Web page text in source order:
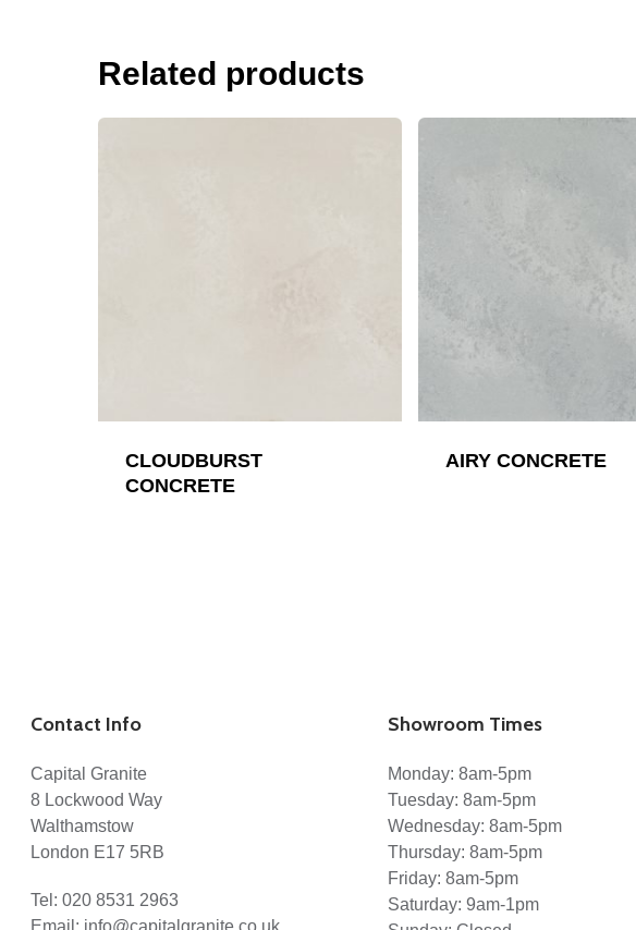
Related products
CLOUDBURST
CONCRETE
AIRY CONCRETE
Contact Info
Capital Granite
8 Lockwood Way
Walthamstow
London E17 5RB
Tel: 020 8531 2963
Showroom Times
Monday: 8am-5pm
Tuesday: 8am-5pm
Wednesday: 8am-5pm
Thursday: 8am-5pm
Friday: 8am-5pm
Saturday: 9am-1pm